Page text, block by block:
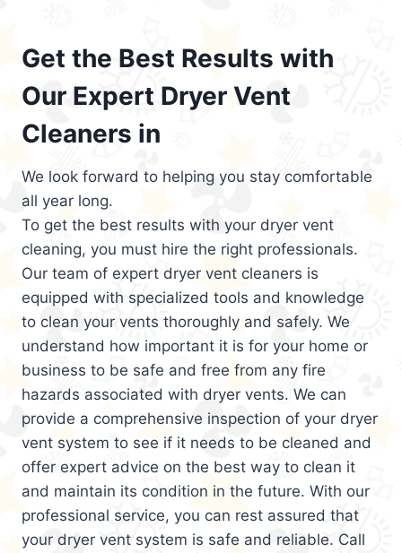
Get the Best Results with
Our Expert Dryer Vent
Cleaners in
We look forward to helping you stay comfortable
all year long.
To get the best results with your dryer vent
cleaning, you must hire the right professionals.
Our team of expert dryer vent cleaners is
equipped with specialized tools and knowledge
to clean your vents thoroughly and safely. We
understand how important it is for your home or
business to be safe and free from any fire
hazards associated with dryer vents. We can
provide a comprehensive inspection of your dryer
vent system to see if it needs to be cleaned and
offer expert advice on the best way to clean it
and maintain its condition in the future. With our
professional service, you can rest assured that
your dryer vent system is safe and reliable. Call